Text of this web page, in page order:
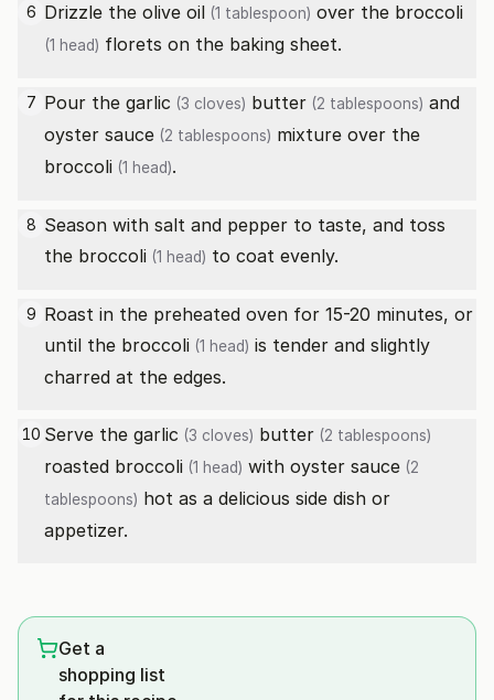
6 Drizzle the olive oil (1 tablespoon) over the broccoli
(1 head) florets on the baking sheet.
7 Pour the garlic (3 cloves) butter (2 tablespoons) and
oyster sauce (2 tablespoons) mixture over the
broccoli (1 head).
8 Season with salt and pepper to taste, and toss
the broccoli (1 head) to coat evenly.
9 Roast in the preheated oven for 15-20 minutes, or
until the broccoli (1 head) is tender and slightly
charred at the edges.
10 Serve the garlic (3 cloves) butter (2 tablespoons)
roasted broccoli (1 head) with oyster sauce (2
tablespoons) hot as a delicious side dish or
appetizer.
Get a
shopping list